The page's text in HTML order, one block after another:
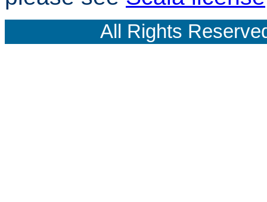
All Rights